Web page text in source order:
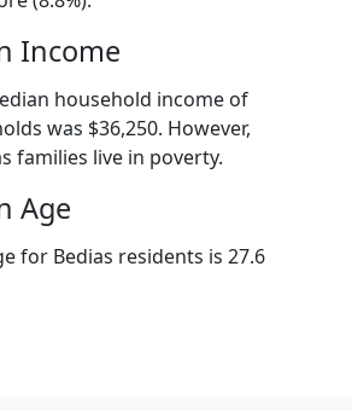
Income
household income of
was $36,250. However,
families live in poverty.
Age
for Bedias residents is 27.6